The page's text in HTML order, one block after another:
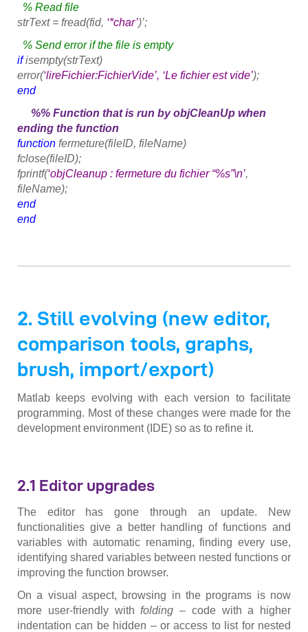
% Read file
strText = fread(fid, ‘*char’)’;
% Send error if the file is empty
ifisempty(strText)
error(‘lireFichier:FichierVide’, ‘Le fichier est vide’);
end
%% Function that is run by objCleanUp when
ending the function
function fermeture(fileID, fileName)
fclose(fileID);
fprintf(‘objCleanup : fermeture du fichier “%s”\n’,
fileName);
end
end
2. Still evolving (new editor,
comparison tools, graphs,
brush, import/export)
Matlab keeps evolving with each version to facilitate
programming. Most of these changes were made for the
development environment (IDE) so as to refine it.
2.1 Editor upgrades
The editor has gone through an update. New
functionalities give a better handling of functions and
variables with automatic renaming, finding every use,
identifying shared variables between nested functions or
improving the function browser.
On a visual aspect, browsing in the programs is now
more user-friendly withfolding – code with a higher
indentation can be hidden – or access to list for nested